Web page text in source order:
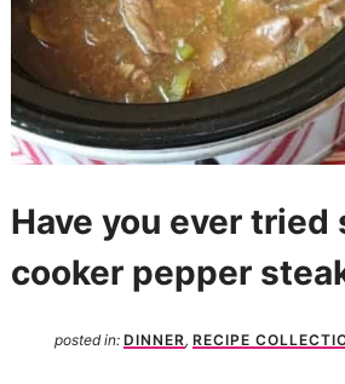
Have you ever tried
cooker pepper
posted in: DINNER, RECIPE